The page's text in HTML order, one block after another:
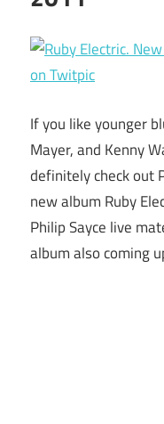
If you like younger
Mayer, and Kenny
definitely check out
new album Ruby
Philip Sayce live
album also coming